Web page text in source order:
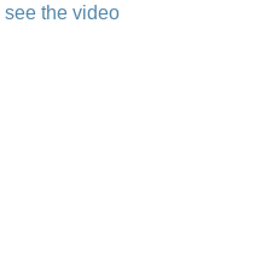
see the video